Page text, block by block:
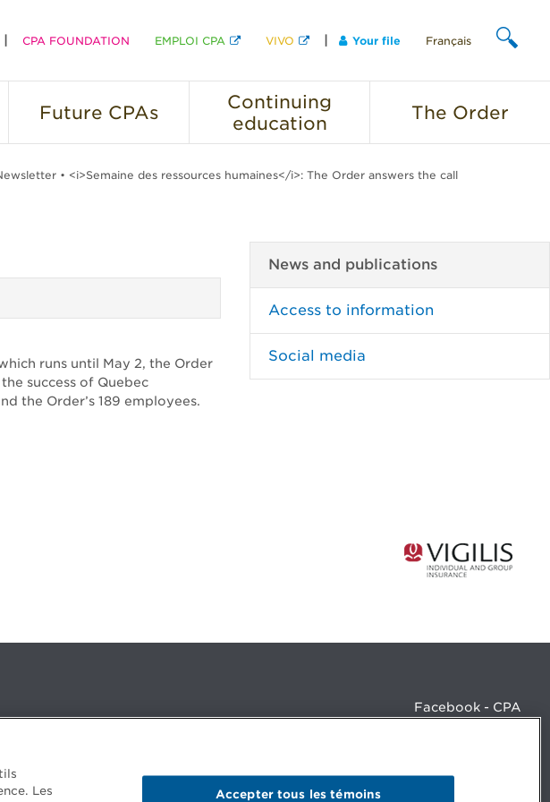
CPA FOUNDATION EMPLOI CPA VIVO Your file Français
Future CPAs
Continuing
education
The Order
• <i>Semaine des ressources humaines</i>: The Order answers the call
runs until May 2, the Order
success of Quebec
the Order’s 189 employees.
News and publications
Access to information
Social media
Facebook - CPA
LinkedIn - 20 minutes CPA
LinkedIn - Emploi CPA
Les
Accepter tous les témoins